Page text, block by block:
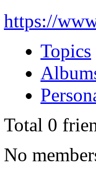
https://
Topics
Total 0
No